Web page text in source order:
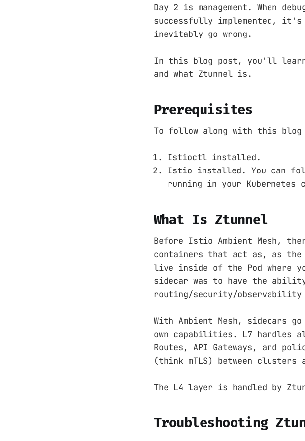
Day 2 is management. When
successfully implemented,
inevitably go wrong.
In this blog post, you'll learn
and what Ztunnel is.
Prerequisites
To follow along with this
Istioctl installed.
Istio installed. You can
running in your Kubernetes
What Is Ztunnel
Before Istio Ambient Mesh,
containers that act as, as the
live inside of the Pod where
sidecar was to have the
routing/security/
With Ambient Mesh, sidecars
own capabilities. L7 handles
Routes, API Gateways, and
(think mTLS) between
The L4 layer is handled by
Troubleshooting